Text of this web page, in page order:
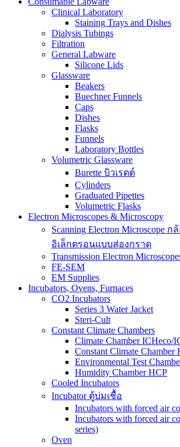
Clinical Laboratory
Staining Trays and Dishes
Dialysis Tubings
Filtration
General Labware
Silicone Lids
Glassware
Beakers
Buechner Funnels
Caps
Dishes
Flasks
Funnels
Laboratory Bottles
Volumetric Glassware
Burette บิวเรตต์
Cylinders
Graduated Pipettes
Volumetric Flasks
Electron Microscopes & Microscopy
Scanning Electron Microscope
อิเล็กตรอนแบบส่องกราด
Transmission Electron
FE-SEM
EM Supplies
Incubators, Ovens, Furnaces
CO2 Incubators
Series 3 Water Jacket
Steri-Cult
Constant Climate Chambers
Climate Chamber ICHeco/
Constant Climate Chamber
Environmental Test
Humidity Chamber HCP
Cooled Incubators
Incubator ตู้บ่มเชื้อ
Incubators with forced air
Incubators with forced air
series)
Oven